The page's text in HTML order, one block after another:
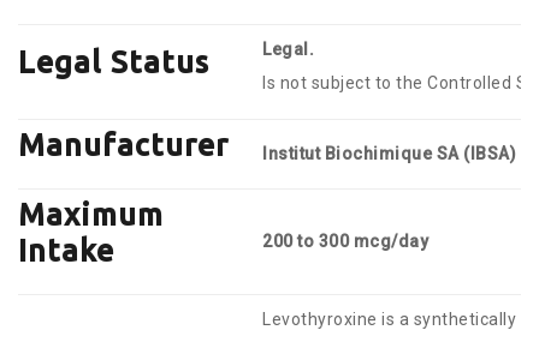
Legal Status
Legal.
Is not subject to the Controlled
Manufacturer Institut Biochimique SA (IBSA)
Maximum
Intake
200 to 300 mcg/day
Levothyroxine is a synthetically